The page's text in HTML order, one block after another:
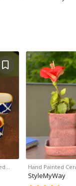
Hand Painted
StyleMyWay